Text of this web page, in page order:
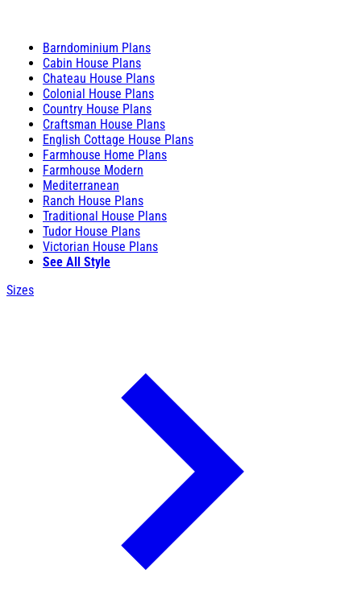
Barndominium Plans
Cabin House Plans
Chateau House Plans
Colonial House Plans
Country House Plans
Craftsman House Plans
English Cottage House Plans
Farmhouse Home Plans
Farmhouse Modern
Mediterranean
Ranch House Plans
Traditional House Plans
Tudor House Plans
Victorian House Plans
See All Style
Sizes